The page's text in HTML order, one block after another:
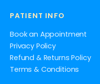
PATIENT INFO
Book an Appointment
Privacy Policy
Refund & Returns Policy
Terms & Conditions